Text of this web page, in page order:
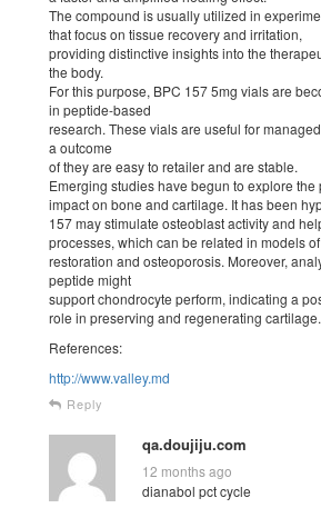
The compound is usually utilized in
that focus on tissue recovery and irritation,
providing distinctive insights into the
the body.
For this purpose, BPC 157 5mg vials are
in peptide-based
research. These vials are useful for
a outcome
of they are easy to retailer and are stable.
Emerging studies have begun to explore the
impact on bone and cartilage. It has been
157 may stimulate osteoblast activity and
processes, which can be related in models
restoration and osteoporosis. Moreover,
peptide might
support chondrocyte perform, indicating a
role in preserving and regenerating cartilage.
References:
http://www.valley.md
Reply
qa.doujiju.com
12 months ago
dianabol pct cycle